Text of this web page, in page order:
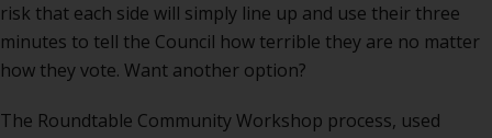
risk that each side will simply line up and use their three
minutes to tell the Council how terrible they are no matter
how they vote. Want another option?
The Roundtable Community Workshop process, used